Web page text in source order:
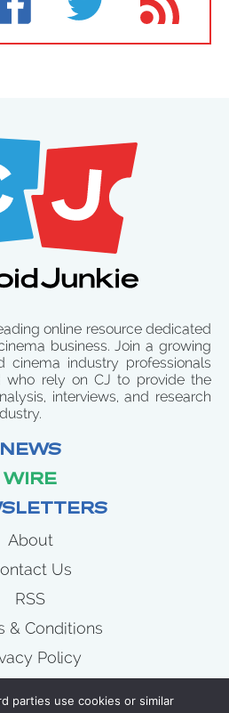
online resource dedicated
business. Join a growing
industry professionals
who rely on CJ to provide the
interviews, and research
NEWS
WIRE
About
Us
RSS
& Conditions
Policy
parties use cookies or similar